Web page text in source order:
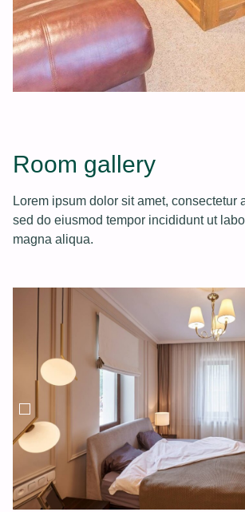
Room gallery
Lorem ipsum dolor sit amet, consectetur
sed do eiusmod tempor incididunt ut
magna aliqua.